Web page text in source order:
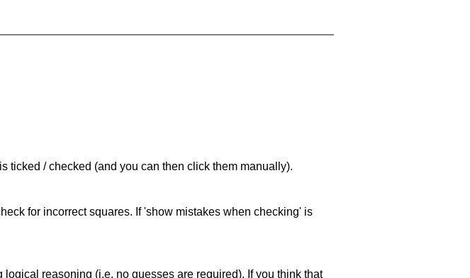
ticked / checked (and you can then click them manually).
for incorrect squares. If 'show mistakes when checking' is
reasoning (i.e. no guesses are required). If you think that